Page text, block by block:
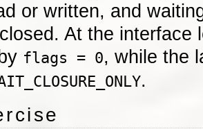
or written, and
At the interface
flags = 0, while the
.